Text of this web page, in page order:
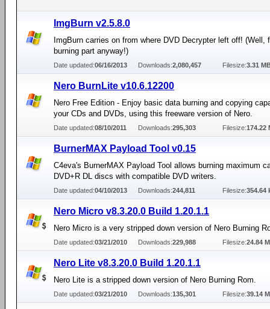
ImgBurn v2.5.8.0
ImgBurn carries on from where DVD Decrypter left off! (Well,
burning part anyway!)
Date updated:06/16/2013 Downloads:2,080,457 Filesize:3.31
Nero BurnLite v10.6.12200
Nero Free Edition - Enjoy basic data burning and copying
your CDs and DVDs, using this freeware version of Nero.
Date updated:08/10/2011 Downloads:295,303 Filesize:174.22
BurnerMAX Payload Tool v0.15
C4eva's BurnerMAX Payload Tool allows burning maximum
DVD+R DL discs with compatible DVD writers.
Date updated:04/10/2013 Downloads:244,811 Filesize:354.64
Nero Micro v8.3.20.0 Build 1.20.1.1
Nero Micro is a very stripped down version of Nero Burning
Date updated:03/21/2010 Downloads:229,988 Filesize:24.84
Nero Lite v8.3.20.0 Build 1.20.1.1
Nero Lite is a stripped down version of Nero Burning Rom.
Date updated:03/21/2010 Downloads:135,301 Filesize:39.14